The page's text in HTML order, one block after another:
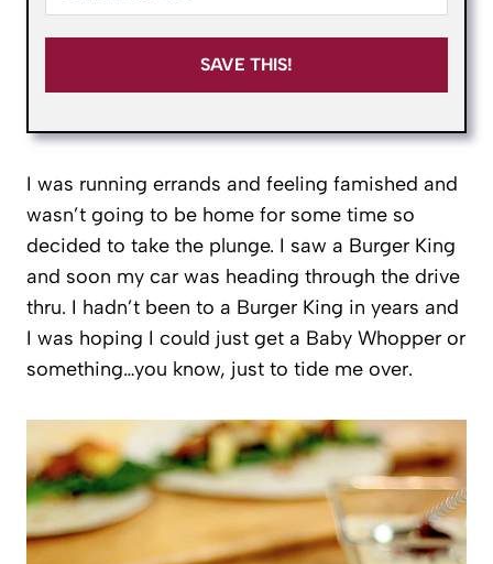
SAVE THIS!
I was running errands and feeling famished and
wasn’t going to be home for some time so
decided to take the plunge. I saw a Burger King
and soon my car was heading through the drive
thru. I hadn’t been to a Burger King in years and
I was hoping I could just get a Baby Whopper or
something…you know, just to tide me over.